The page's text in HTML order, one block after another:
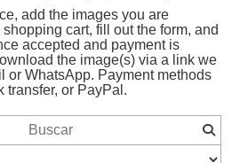
add the images you are
cart, fill out the form, and
accepted and payment is
the image(s) via a link we
or WhatsApp. Payment methods
transfer, or PayPal.